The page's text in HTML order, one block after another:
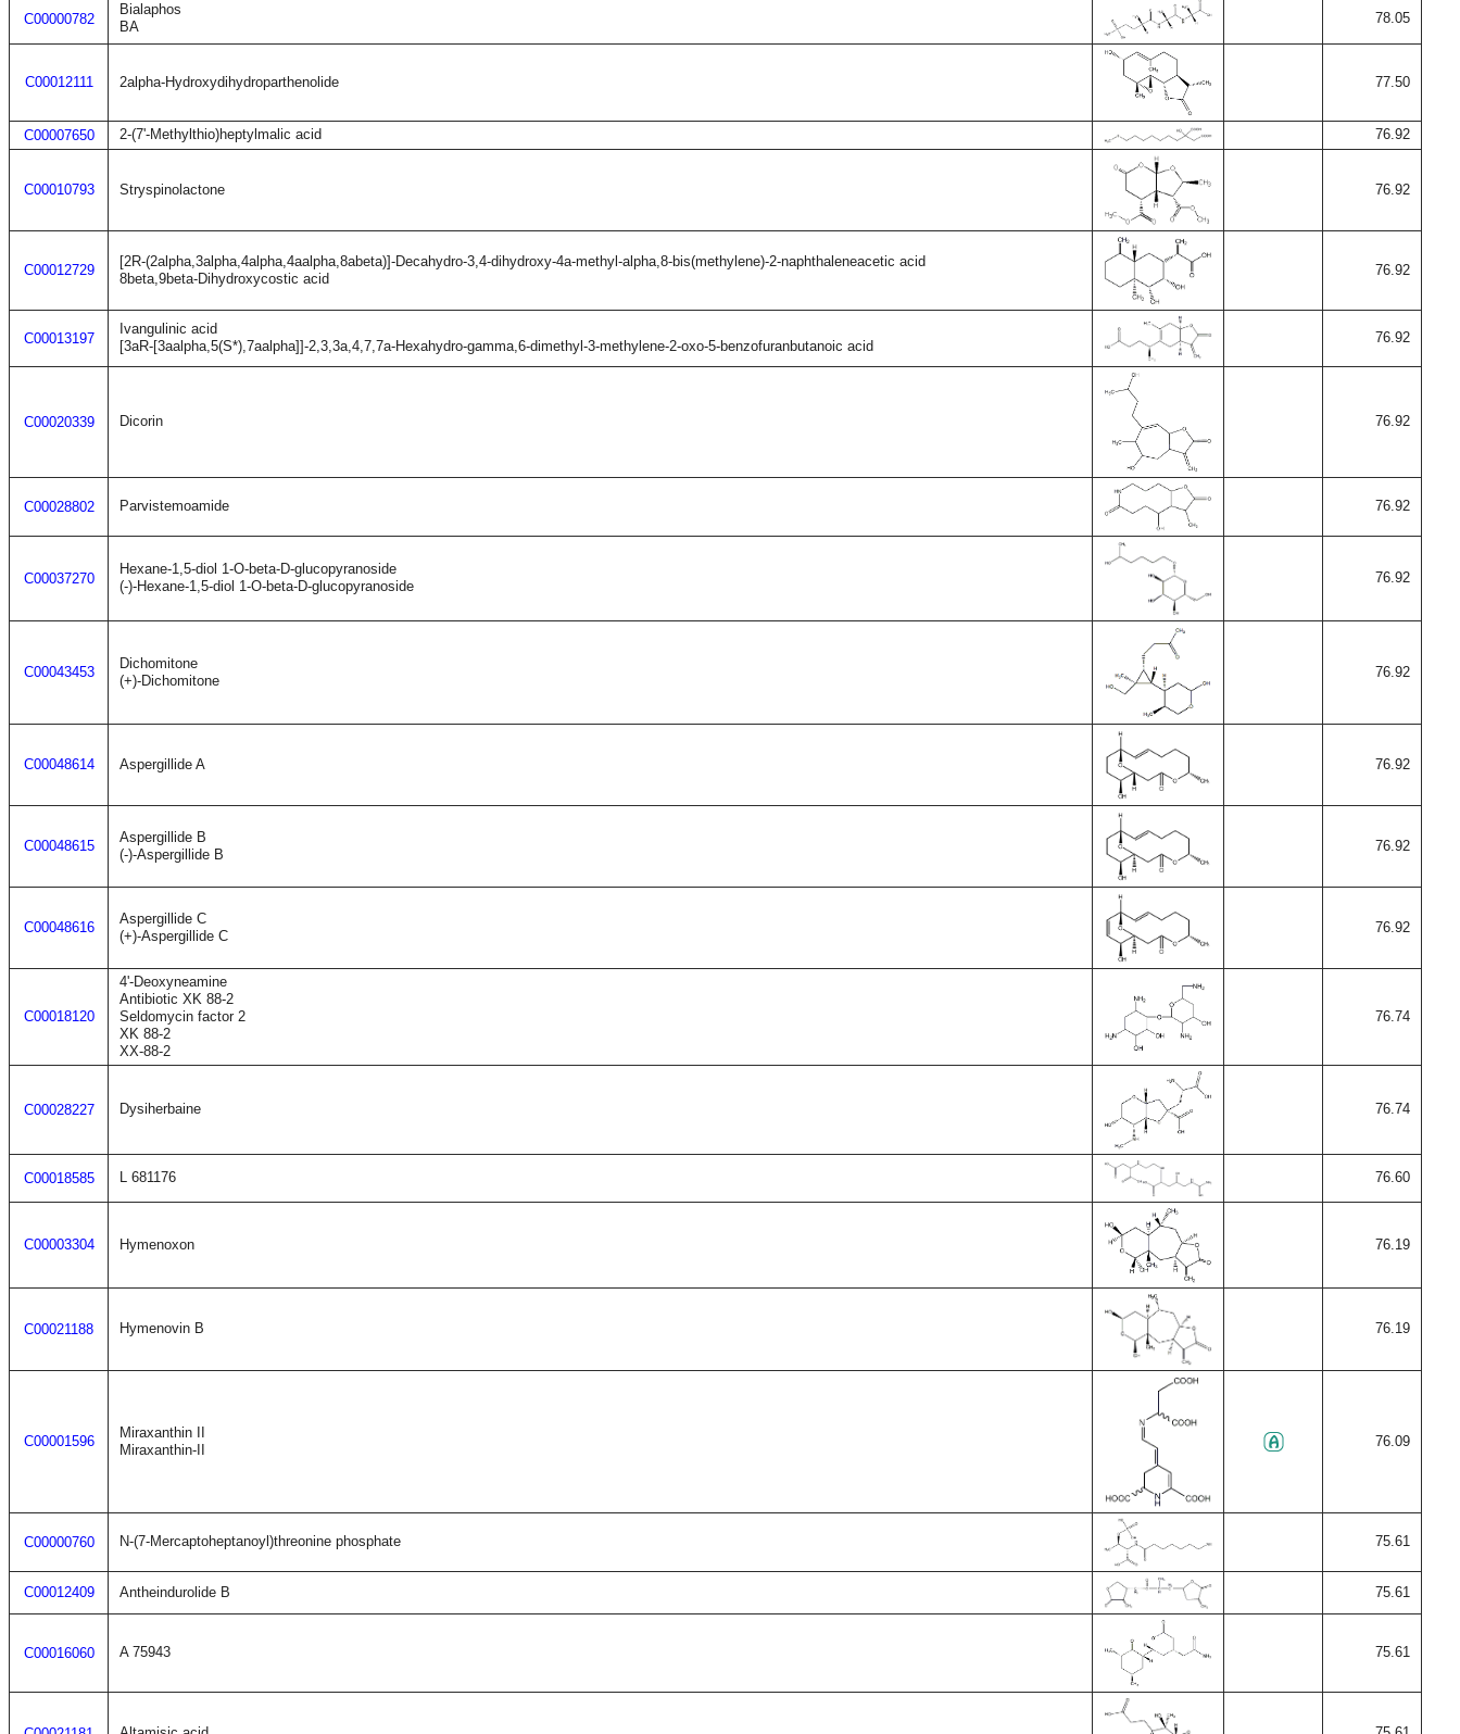
C00000782
Bialaphos
BA
78.05
C00012111 2alpha-Hydroxydihydroparthenolide 77.50
C00007650 2-(7'-Methylthio)heptylmalic acid 76.92
C00010793 Stryspinolactone 76.92
C00012729
[2R-(2alpha,3alpha,4alpha,4aalpha,8abeta)]-Decahydro-3,4-dihydroxy-4a-methyl-alpha,8-bis(methylene)-2-naphthaleneacetic acid
8beta,9beta-Dihydroxycostic acid
76.92
C00013197
Ivangulinic acid
[3aR-[3aalpha,5(S*),7aalpha]]-2,3,3a,4,7,7a-Hexahydro-gamma,6-dimethyl-3-methylene-2-oxo-5-benzofuranbutanoic acid
76.92
C00020339 Dicorin 76.92
C00028802 Parvistemoamide 76.92
C00037270
Hexane-1,5-diol 1-O-beta-D-glucopyranoside
(-)-Hexane-1,5-diol 1-O-beta-D-glucopyranoside
76.92
C00043453
Dichomitone
(+)-Dichomitone
76.92
C00048614 Aspergillide A 76.92
C00048615
Aspergillide B
(-)-Aspergillide B
76.92
C00048616
Aspergillide C
(+)-Aspergillide C
76.92
C00018120
4'-Deoxyneamine
Antibiotic XK 88-2
Seldomycin factor 2
XK 88-2
XX-88-2
76.74
C00028227 Dysiherbaine 76.74
C00018585 L 681176 76.60
C00003304 Hymenoxon 76.19
C00021188 Hymenovin B 76.19
C00001596
Miraxanthin II
Miraxanthin-II
76.09
C00000760 N-(7-Mercaptoheptanoyl)threonine phosphate 75.61
C00012409 Antheindurolide B 75.61
C00016060 A 75943 75.61